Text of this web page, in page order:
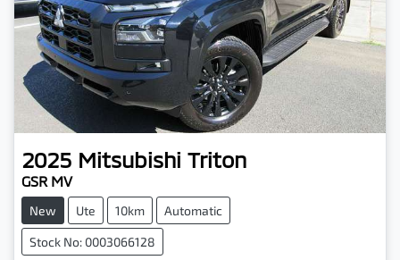
2025 Mitsubishi Triton
GSR MV
New Ute 10km Automatic
Stock No: 0003066128